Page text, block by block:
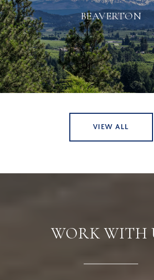
BEAVERTON
VIEW ALL
WORK WITH